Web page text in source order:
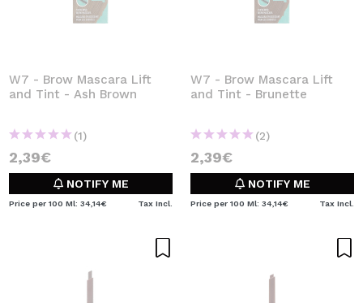
W7 - Brow Mascara Lift
and Tint - Ash Brown
(1)
2,39€
NOTIFY ME
Price per 100 Ml: 34,14€ Tax Incl.
W7 - Brow Mascara Lift
and Tint - Brunette
(2)
2,39€
NOTIFY ME
Price per 100 Ml: 34,14€ Tax Incl.